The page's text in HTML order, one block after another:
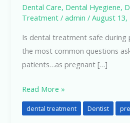
Dental Care, Dental Hyegiene,
Treatment /admin/August 13,
Is dental treatment safe during
the most common questions
patients…as pregnant […]
Read More »
dental treatment Dentist